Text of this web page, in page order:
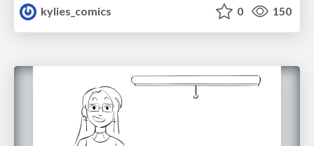
kylies_comics
0 150